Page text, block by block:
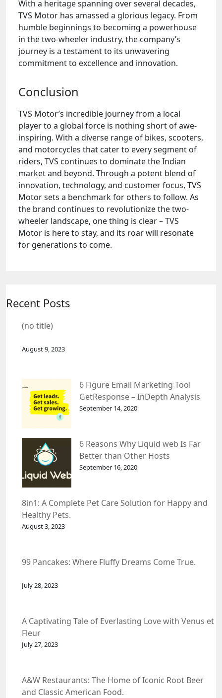
With a heritage spanning over several decades,
TVS Motor has amassed a glorious legacy. From
humble beginnings to becoming a powerhouse
in the two-wheeler industry, the company’s
journey is a testament to its unwavering
commitment to excellence and innovation.
Conclusion
TVS Motor’s incredible journey from a local
player to a global force is nothing short of awe-
inspiring. With a diverse range of bikes, scooters,
and motorcycles that cater to every segment of
riders, TVS continues to dominate the Indian
market and beyond. Through a potent blend of
innovation, technology, and customer focus, TVS
Motor sets a benchmark for others to follow. As
the brand continues to revolutionize the two-
wheeler landscape, one thing is clear – TVS
Motor is here to stay, and its roar will resonate
for generations to come.
Recent Posts
(no title)
August 9, 2023
6 Figure Email Marketing Tool
GetResponse – InDepth Analysis
September 14, 2020
6 Reasons Why Liquid web Is Far
Better than Other Hosts
September 16, 2020
8in1: A Complete Pet Care Solution for Happy and
Healthy Pets.
August 3, 2023
99 Pancakes: Where Fluffy Dreams Come True.
July 28, 2023
A Captivating Tale of Everlasting Love with Venus et
Fleur
July 27, 2023
A&W Restaurants: The Home of Iconic Root Beer
and Classic American Food.